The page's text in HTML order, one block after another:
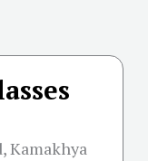
Kamakhya